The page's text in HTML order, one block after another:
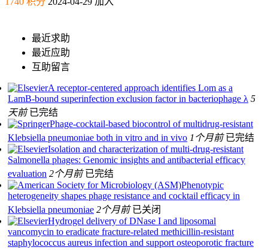
最近求助
最近应助
互助留言
A receptor-centered approach identifies Lom as a
LamB-bound superinfection exclusion factor in bacteriophage λ 5
天前 已完结
Phage-cocktail-based biocontrol of multidrug-resistant
Klebsiella pneumoniae both in vitro and in vivo 1个月前 已完结
Isolation and characterization of multi-drug-resistant
Salmonella phages: Genomic insights and antibacterial efficacy
evaluation 2个月前 已完结
Phenotypic
heterogeneity shapes phage resistance and cocktail efficacy in
Klebsiella pneumoniae 2个月前 已关闭
Hydrogel delivery of DNase I and liposomal
vancomycin to eradicate fracture-related methicillin-resistant
staphylococcus aureus infection and support osteoporotic fracture